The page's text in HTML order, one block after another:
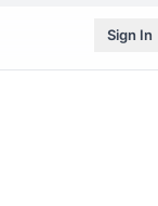
Sign In